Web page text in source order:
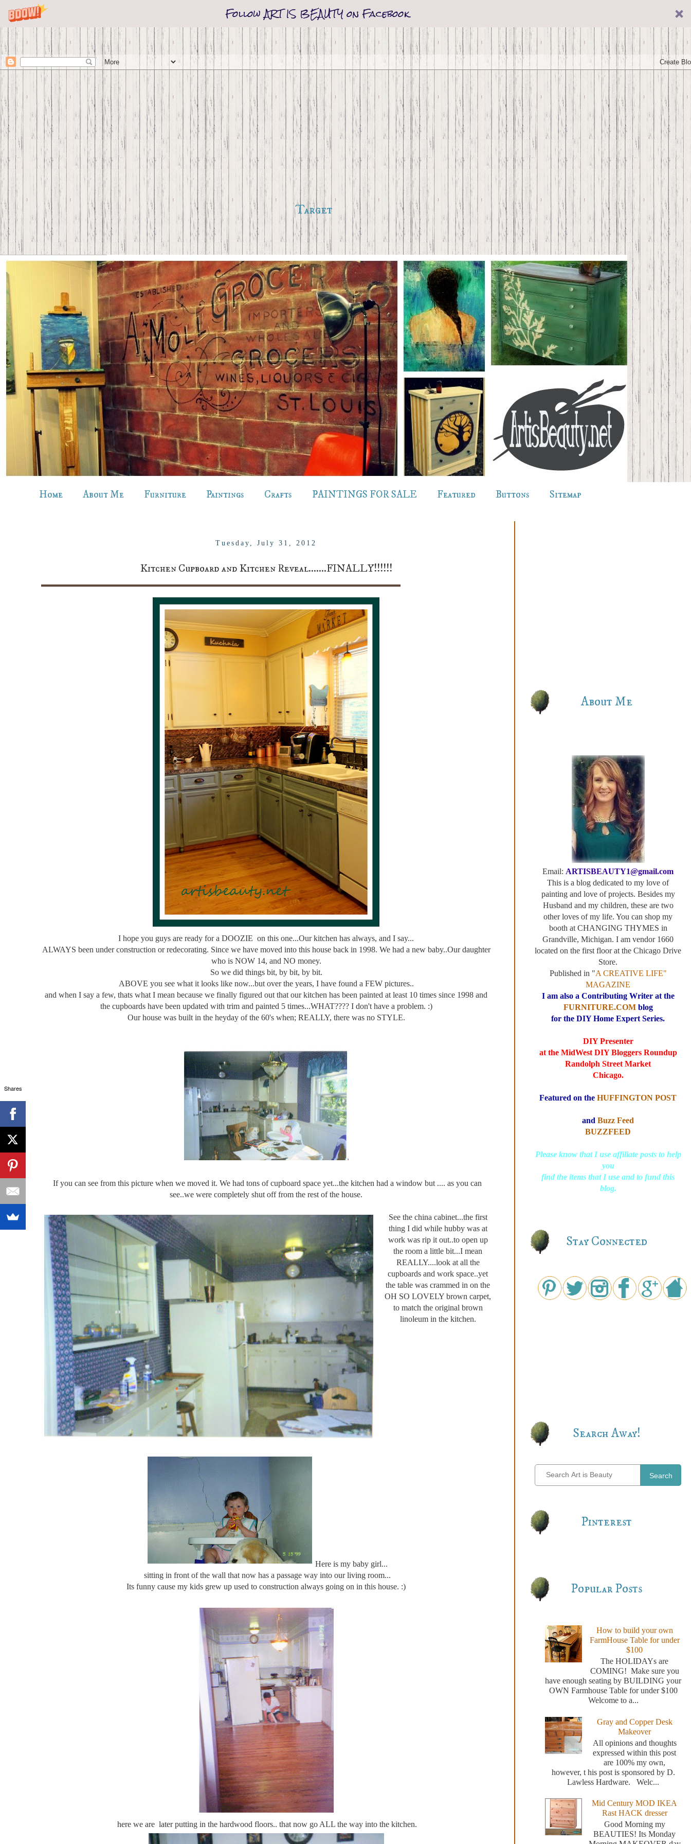
Follow ART IS BEAUTY on Facebook
Target
Home About Me Furniture Paintings Crafts PAINTINGS FOR SALE Featured Buttons Sitemap
Tuesday, July 31, 2012
Kitchen Cupboard and Kitchen Reveal.......FINALLY!!!!!!
I hope you guys are ready for a DOOZIE on this one...Our kitchen has always, and I say...
ALWAYS been under construction or redecorating. Since we have moved into this house back in 1998. We had a new baby..Our daughter
who is NOW 14, and NO money.
So we did things bit, by bit, by bit.
ABOVE you see what it looks like now...but over the years, I have found a FEW pictures..
and when I say a few, thats what I mean because we finally figured out that our kitchen has been painted at least 10 times since 1998 and
the cupboards have been updated with trim and painted 5 times...WHAT???? I don't have a problem. :)
Our house was built in the heyday of the 60's when; REALLY, there was no STYLE.
If you can see from this picture when we moved it. We had tons of cupboard space yet...the kitchen had a window but .... as you can
see..we were completely shut off from the rest of the house.
See the china cabinet...the first
thing I did while hubby was at
work was rip it out..to open up
the room a little bit...I mean
REALLY....look at all the
cupboards and work space..yet
the table was crammed in on the
OH SO LOVELY brown carpet,
to match the original brown
linoleum in the kitchen.
Here is my baby girl...
sitting in front of the wall that now has a passage way into our living room...
Its funny cause my kids grew up used to construction always going on in this house. :)
here we are later putting in the hardwood floors.. that now go ALL the way into the kitchen.
About Me
Email: ARTISBEAUTY1@gmail.com
This is a blog dedicated to my love of
painting and love of projects. Besides my
Husband and my children, these are two
other loves of my life. You can shop my
booth at CHANGING THYMES in
Grandville, Michigan. I am vendor 1660
located on the first floor at the Chicago Drive
Store.
Published in "A CREATIVE LIFE"
MAGAZINE
I am also a Contributing Writer at the
FURNITURE.COMblog
for the DIY Home Expert Series.
DIY Presenter
at the MidWest DIY Bloggers Roundup
Randolph Street Market
Chicago.
Featured on the HUFFINGTON POST
and Buzz Feed
BUZZFEED
Please know that I use affiliate posts to help
you
find the items that I use and to fund this
blog.
Stay Connected
Search Away!
Search
Pinterest
Popular Posts
How to build your own
FarmHouse Table for under
$100
The HOLIDAYs are
COMING! Make sure you
have enough seating by BUILDING your
OWN Farmhouse Table for under $100
Welcome to a...
Gray and Copper Desk
Makeover
All opinions and thoughts
expressed within this post
are 100% my own,
however, t his post is sponsored by D.
Lawless Hardware. Welc...
Mid Century MOD IKEA
Rast HACK dresser
Good Morning my
BEAUTIES! Its Monday
Shares